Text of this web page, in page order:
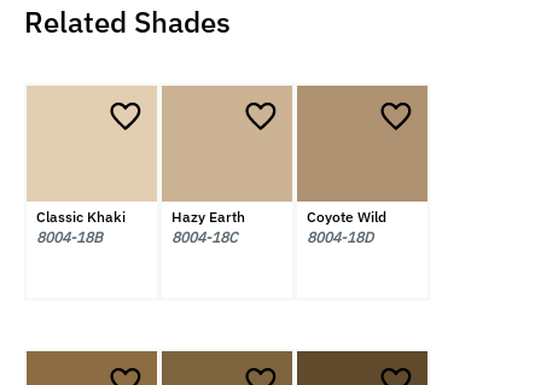
Related Shades
Classic Khaki
8004-18B
Hazy Earth
8004-18C
Coyote Wild
8004-18D